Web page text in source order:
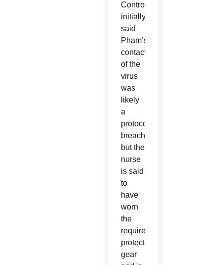
Control
initially
said
Pham’s
contact
of the
virus
was
likely
a
protocol
breach,
but the
nurse
is said
to
have
worn
the
required
protective
gear